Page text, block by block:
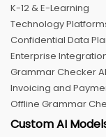
K-12 & E-Learning
Technology
Confidential Data
Enterprise
Grammar Checker
Invoicing and
Offline Grammar
Custom AI